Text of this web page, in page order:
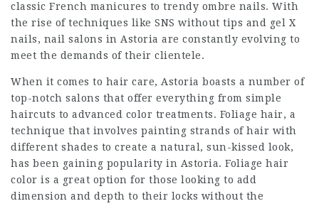
classic French manicures to trendy ombre nails. With
the rise of techniques like SNS without tips and gel X
nails, nail salons in Astoria are constantly evolving to
meet the demands of their clientele.
When it comes to hair care, Astoria boasts a number of
top-notch salons that offer everything from simple
haircuts to advanced color treatments. Foliage hair, a
technique that involves painting strands of hair with
different shades to create a natural, sun-kissed look,
has been gaining popularity in Astoria. Foliage hair
color is a great option for those looking to add
dimension and depth to their locks without the